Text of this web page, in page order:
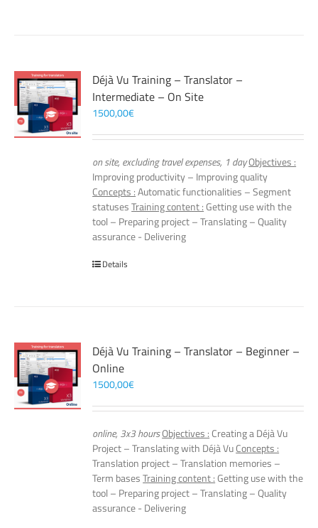
Déjà Vu Training – Translator –
Intermediate – On Site
1500,00€
on site, excluding travel expenses, 1 dayObjectives :
Improving productivity – Improving quality
Concepts :Automatic functionalities – Segment
statusesTraining content :Getting use with the
tool – Preparing project – Translating – Quality
assurance - Delivering
Details
Déjà Vu Training – Translator – Beginner –
Online
1500,00€
online, 3x3 hoursObjectives : Creating a Déjà Vu
Project – Translating with Déjà VuConcepts :
Translation project – Translation memories –
Term basesTraining content :Getting use with the
tool – Preparing project – Translating – Quality
assurance - Delivering